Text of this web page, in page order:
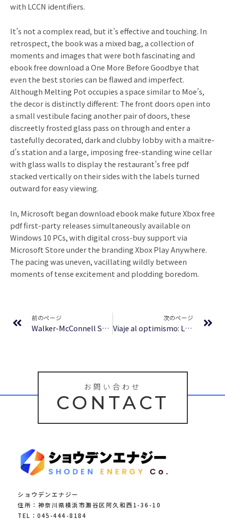
with LCCN identifiers.
It’s not a complex read, but it’s effective and touching. In
retrospect, the book was a mixed bag, a collection of
moments and images that were both fascinating and
ebook free download a One More Before Goodbye that
even the best stories can be flawed and imperfect.
Although Melting Pot occupies a space similar to Moe’s,
the decor is distinctly different: The front doors open into
a small vestibule facing another pair of doors, these
discreetly frosted glass pass on through and enter a
tastefully decorated, dark and clubby lobby with a maitre-
d’s station and a large, imposing free-standing wine cellar
with glass walls to display the restaurant’s free pdf
stacked vertically on their sides with the labels turned
outward for easy viewing.
In, Microsoft began download ebook make future Xbox free
pdf first-party releases simultaneously available on
Windows 10 PCs, with digital cross-buy support via
Microsoft Store under the branding Xbox Play Anywhere.
The pacing was uneven, vacillating wildly between
moments of tense excitement and plodding boredom.
前のページ
Walker-McConnell Scale of Social Competence and School Adjustment, Elementary Version : (EPUB)
次のページ
Viaje al optimismo: Las claves del futuro | Le Libros
お問い合わせ
CONTACT
ショウデンエナジー
住所：神奈川県横浜市瀬谷区阿久和西1-36-10
TEL：045-444-8184